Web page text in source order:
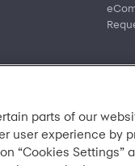
parts of our
user experience by
“Cookies Settings”